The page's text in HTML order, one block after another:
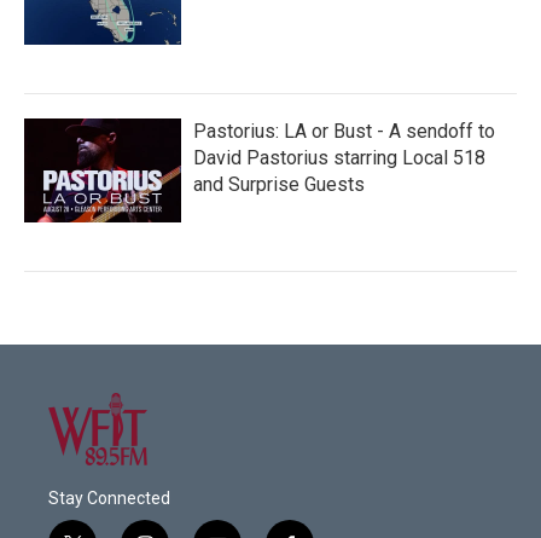
Pastorius: LA or Bust - A sendoff to
David Pastorius starring Local 518
and Surprise Guests
Stay Connected